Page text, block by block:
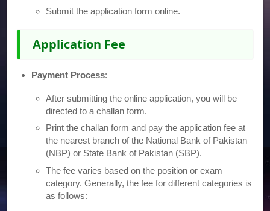
Submit the application form online.
Application Fee
Payment Process:
After submitting the online application, you will be
directed to a challan form.
Print the challan form and pay the application fee at
the nearest branch of the National Bank of Pakistan
(NBP) or State Bank of Pakistan (SBP).
The fee varies based on the position or exam
category. Generally, the fee for different categories is
as follows: